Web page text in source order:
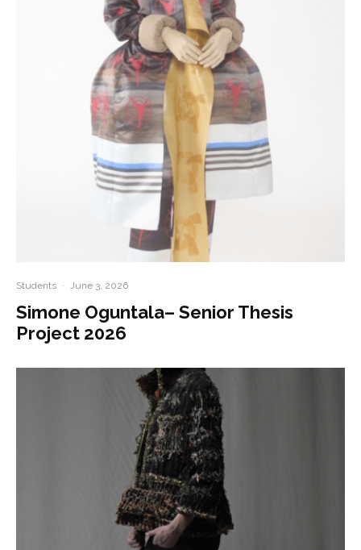
Students · June 3, 2026
Simone Oguntala– Senior Thesis
Project 2026